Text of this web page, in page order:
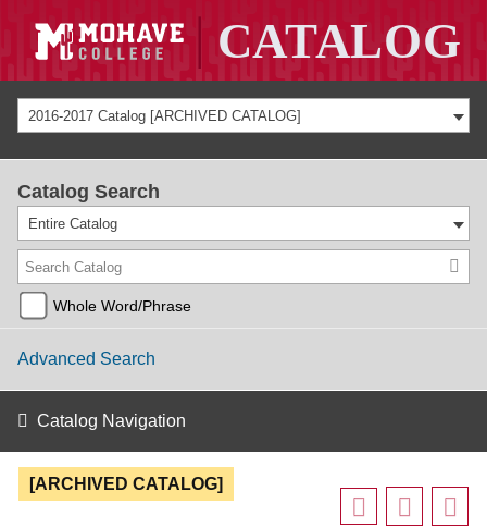
2016-2017 Catalog [ARCHIVED CATALOG]
Catalog Search
Entire Catalog
Whole Word/Phrase
Advanced Search
Catalog Navigation
[ARCHIVED CATALOG]